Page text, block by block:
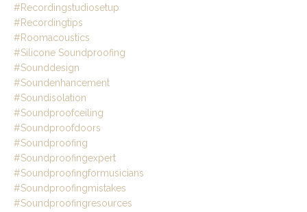
#recordingstudiosetup
#recordingtips
#roomacoustics
#silicone Soundproofing
#sounddesign
#soundenhancement
#soundisolation
#soundproofceiling
#soundproofdoors
#soundproofing
#soundproofingexpert
#soundproofingformusicians
#soundproofingmistakes
#soundproofingresources